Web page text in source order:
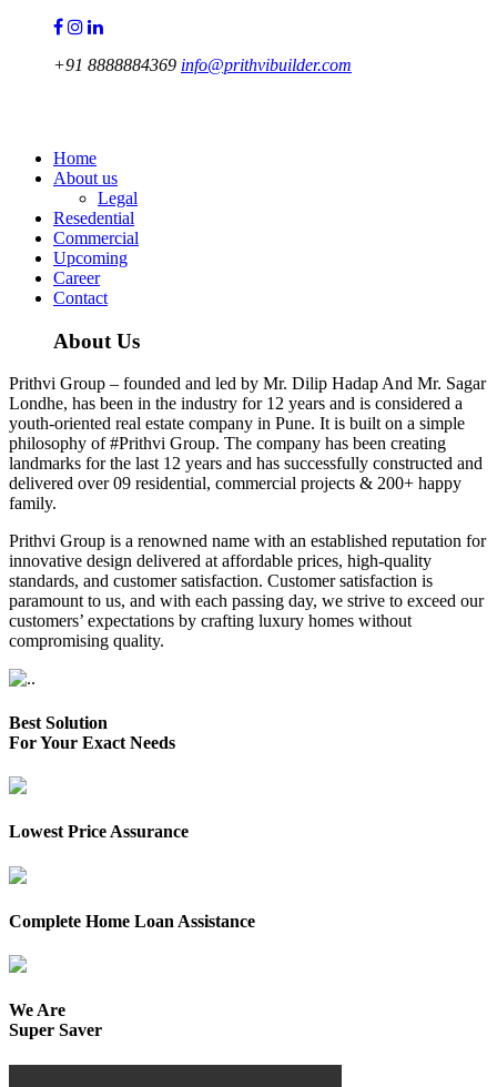
+91 8888884369 info@prithvibuilder.com
Home
About us
Legal
Resedential
Commercial
Upcoming
Career
Contact
About Us
Prithvi Group – founded and led by Mr. Dilip Hadap And Mr. Sagar
Londhe, has been in the industry for 12 years and is considered a
youth-oriented real estate company in Pune. It is built on a simple
philosophy of #Prithvi Group. The company has been creating
landmarks for the last 12 years and has successfully constructed and
delivered over 09 residential, commercial projects & 200+ happy
family.
Prithvi Group is a renowned name with an established reputation for
innovative design delivered at affordable prices, high-quality
standards, and customer satisfaction. Customer satisfaction is
paramount to us, and with each passing day, we strive to exceed our
customers’ expectations by crafting luxury homes without
compromising quality.
Best Solution
For Your Exact Needs
Lowest Price Assurance
Complete Home Loan Assistance
We Are
Super Saver